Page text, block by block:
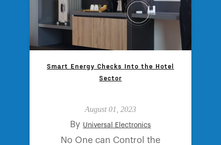
Smart Energy Checks Into the Hotel
Sector
August 01, 2023
By Universal Electronics
No One can Control the